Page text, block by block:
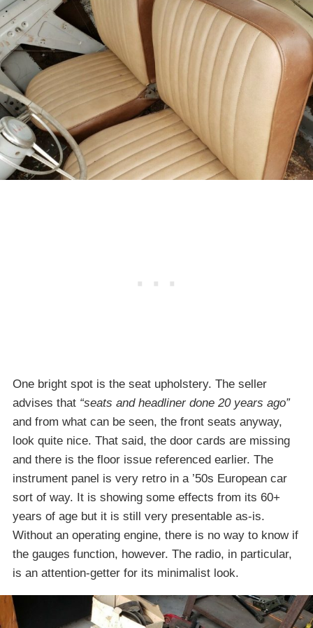
One bright spot is the seat upholstery. The seller
advises that “seats and headliner done 20 years ago”
and from what can be seen, the front seats anyway,
look quite nice. That said, the door cards are missing
and there is the floor issue referenced earlier. The
instrument panel is very retro in a ’50s European car
sort of way. It is showing some effects from its 60+
years of age but it is still very presentable as-is.
Without an operating engine, there is no way to know if
the gauges function, however. The radio, in particular,
is an attention-getter for its minimalist look.